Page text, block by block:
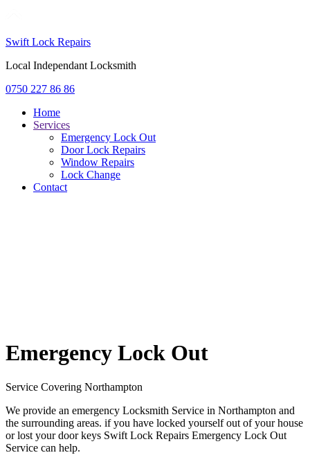
Swift Lock Repairs
Local Independant Locksmith
0750 227 86 86
Home
Services
Emergency Lock Out
Door Lock Repairs
Window Repairs
Lock Change
Contact
Emergency Lock Out
Service Covering Northampton
We provide an emergency Locksmith Service in Northampton and
the surrounding areas. if you have locked yourself out of your house
or lost your door keys Swift Lock Repairs Emergency Lock Out
Service can help.